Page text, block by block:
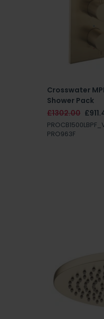
Crosswater
Shower Pack
£1302.00
PRO963F